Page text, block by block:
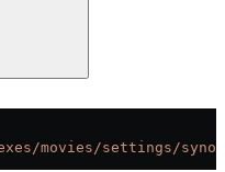
movies/settings/